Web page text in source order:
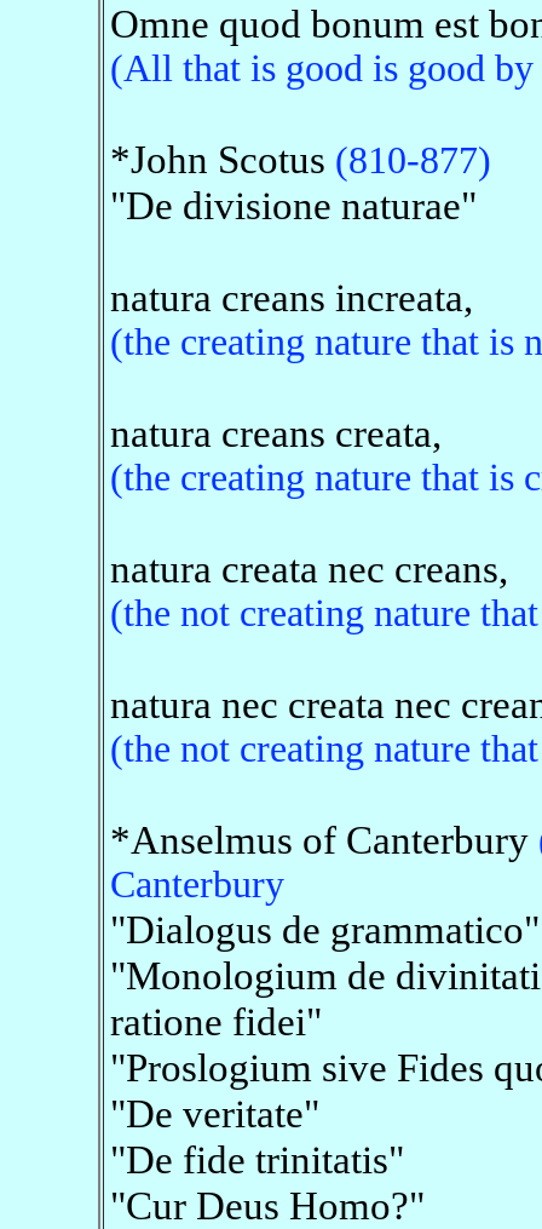
Omne quod bonum est
(All that is good is good
*John Scotus (810-877)
"De divisione naturae"
natura creans increata,
(the creating nature that is
natura creans creata,
(the creating nature that is
natura creata nec creans,
(the not creating nature
natura nec creata nec
(the not creating nature
*Anselmus of Canterbury
Canterbury
"Dialogus de grammatico"
"Monologium de
ratione fidei"
"Proslogium sive Fides
"De veritate"
"De fide trinitatis"
"Cur Deus Homo?"